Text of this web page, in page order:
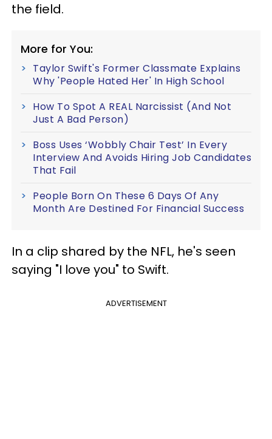
the field.
More for You:
Taylor Swift's Former Classmate Explains
Why 'People Hated Her' In High School
How To Spot A REAL Narcissist (And Not
Just A Bad Person)
Boss Uses ‘Wobbly Chair Test’ In Every
Interview And Avoids Hiring Job Candidates
That Fail
People Born On These 6 Days Of Any
Month Are Destined For Financial Success
In a clip shared by the NFL, he's seen
saying "I love you" to Swift.
ADVERTISEMENT